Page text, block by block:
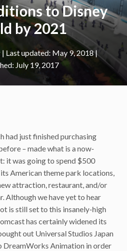
to Disney
by 2021
|
May 9, 2018
July 19, 2017
had just finished purchasing
– made what is a now-
it was going to spend $500
American theme park locations,
attraction, restaurant, and/or
Although we have yet to hear
is still set to this insanely-high
has certainly widened its
out Universal Studios Japan
DreamWorks Animation in order